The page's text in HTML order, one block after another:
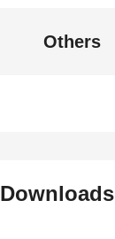
Others
Downloads